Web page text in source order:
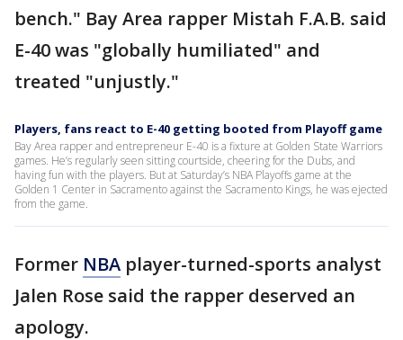
bench." Bay Area rapper Mistah F.A.B. said
E-40 was "globally humiliated" and
treated "unjustly."
Players, fans react to E-40 getting booted from Playoff game
Bay Area rapper and entrepreneur E-40 is a fixture at Golden State Warriors
games. He’s regularly seen sitting courtside, cheering for the Dubs, and
having fun with the players. But at Saturday’s NBA Playoffs game at the
Golden 1 Center in Sacramento against the Sacramento Kings, he was ejected
from the game.
Former NBA player-turned-sports analyst
Jalen Rose said the rapper deserved an
apology.